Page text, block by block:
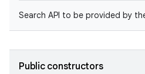
Search API to be provided by
Public constructors